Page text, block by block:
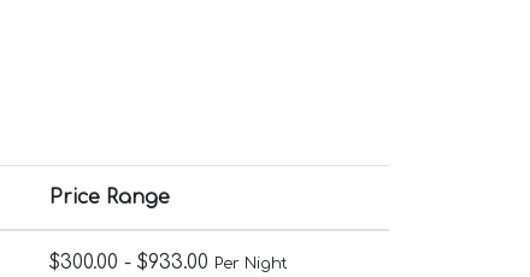
Price Range
$300.00 - $933.00 Per Night